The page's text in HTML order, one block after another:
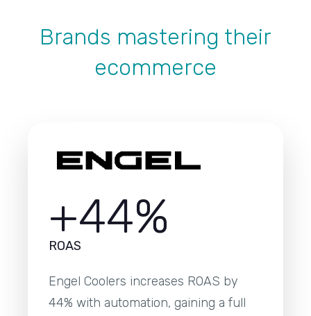
Brands mastering their
ecommerce
+44%
ROAS
Engel Coolers increases ROAS by
44% with automation, gaining a full